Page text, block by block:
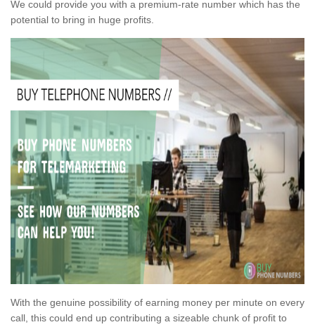
We could provide you with a premium-rate number which has the
potential to bring in huge profits.
With the genuine possibility of earning money per minute on every
call, this could end up contributing a sizeable chunk of profit to